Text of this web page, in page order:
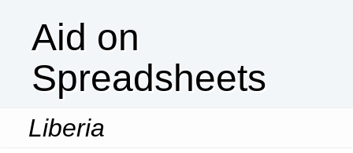
Aid on
Spreadsheets
Liberia